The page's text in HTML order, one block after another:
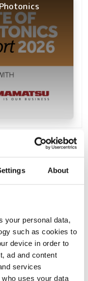
About
your personal data,
such as cookies to
device in order to
ad and content
services
uses your data